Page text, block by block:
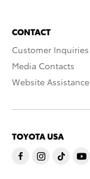
CONTACT
Customer Inquiries
Media Contacts
Website Assistance
TOYOTA USA